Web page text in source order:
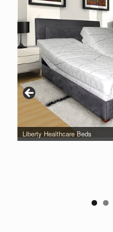
Liberty Healthcare Beds